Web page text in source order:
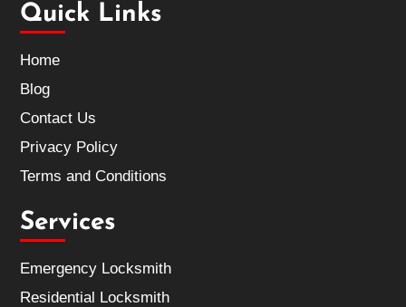
Quick Links
Home
Blog
Contact Us
Privacy Policy
Terms and Conditions
Services
Emergency Locksmith
Residential Locksmith